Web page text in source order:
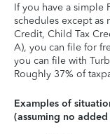
If you have a simple
schedules except as
Credit, Child Tax
A), you can file for
you can file with
Roughly 37% of
Examples of
(assuming no